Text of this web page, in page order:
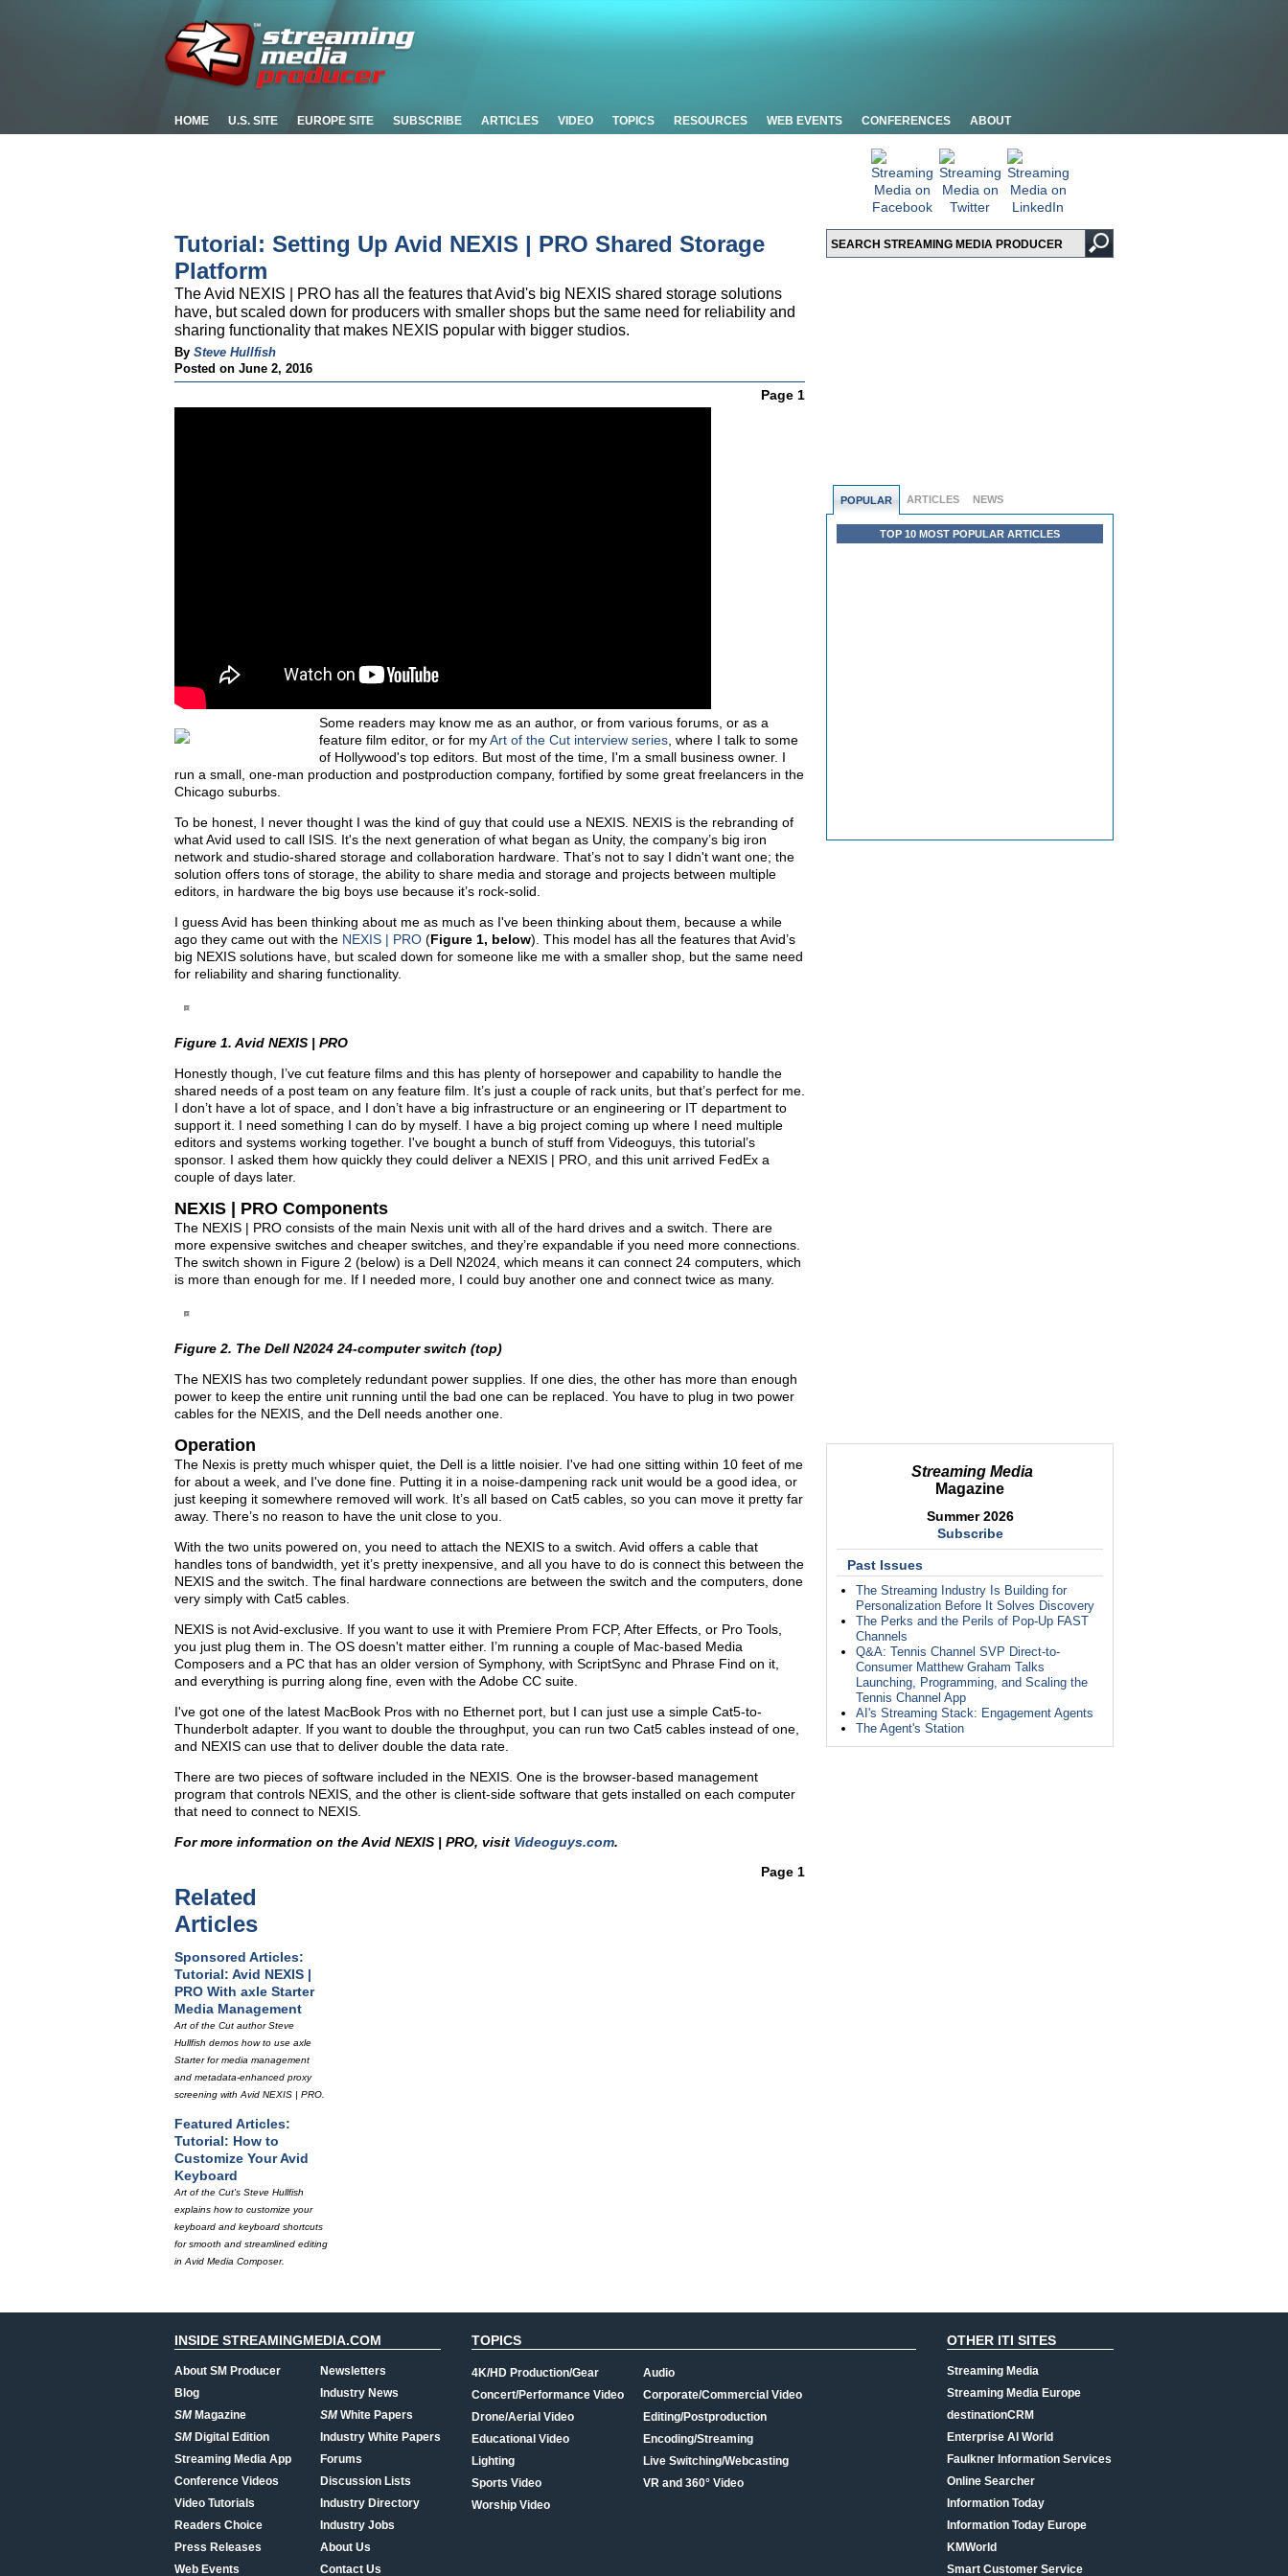
HOME U.S. SITE EUROPE SITE SUBSCRIBE ARTICLES VIDEO TOPICS RESOURCES WEB EVENTS CONFERENCES ABOUT
POPULAR ARTICLES NEWS
TOP 10 MOST POPULAR ARTICLES
Streaming Media
Magazine
Summer 2026
Subscribe
Past Issues
The Streaming Industry Is Building for
Personalization Before It Solves Discovery
The Perks and the Perils of Pop-Up FAST
Channels
Q&A: Tennis Channel SVP Direct-to-
Consumer Matthew Graham Talks
Launching, Programming, and Scaling the
Tennis Channel App
AI's Streaming Stack: Engagement Agents
The Agent's Station
Tutorial: Setting Up Avid NEXIS | PRO Shared Storage
Platform
The Avid NEXIS | PRO has all the features that Avid's big NEXIS shared storage solutions
have, but scaled down for producers with smaller shops but the same need for reliability and
sharing functionality that makes NEXIS popular with bigger studios.
By Steve Hullfish
Posted on June 2, 2016
Page 1
Some readers may know me as an author, or from various forums, or as a
feature film editor, or for myArt of the Cut interview series , where I talk to some
of Hollywood's top editors. But most of the time, I'm a small business owner. I
run a small, one-man production and postproduction company, fortified by some great freelancers in the
Chicago suburbs.
To be honest, I never thought I was the kind of guy that could use a NEXIS. NEXIS is the rebranding of
what Avid used to call ISIS. It's the next generation of what began as Unity, the company’s big iron
network and studio-shared storage and collaboration hardware. That’s not to say I didn't want one; the
solution offers tons of storage, the ability to share media and storage and projects between multiple
editors, in hardware the big boys use because it’s rock-solid.
I guess Avid has been thinking about me as much as I've been thinking about them, because a while
ago they came out with the NEXIS | PRO (Figure 1, below). This model has all the features that Avid’s
big NEXIS solutions have, but scaled down for someone like me with a smaller shop, but the same need
for reliability and sharing functionality.
Figure 1. Avid NEXIS | PRO
Honestly though, I’ve cut feature films and this has plenty of horsepower and capability to handle the
shared needs of a post team on any feature film. It’s just a couple of rack units, but that’s perfect for me.
I don’t have a lot of space, and I don’t have a big infrastructure or an engineering or IT department to
support it. I need something I can do by myself. I have a big project coming up where I need multiple
editors and systems working together. I've bought a bunch of stuff from Videoguys, this tutorial’s
sponsor. I asked them how quickly they could deliver a NEXIS | PRO, and this unit arrived FedEx a
couple of days later.
NEXIS | PRO Components
The NEXIS | PRO consists of the main Nexis unit with all of the hard drives and a switch. There are
more expensive switches and cheaper switches, and they’re expandable if you need more connections.
The switch shown in Figure 2 (below) is a Dell N2024, which means it can connect 24 computers, which
is more than enough for me. If I needed more, I could buy another one and connect twice as many.
Figure 2. The Dell N2024 24-computer switch (top)
The NEXIS has two completely redundant power supplies. If one dies, the other has more than enough
power to keep the entire unit running until the bad one can be replaced. You have to plug in two power
cables for the NEXIS, and the Dell needs another one.
Operation
The Nexis is pretty much whisper quiet, the Dell is a little noisier. I've had one sitting within 10 feet of me
for about a week, and I've done fine. Putting it in a noise-dampening rack unit would be a good idea, or
just keeping it somewhere removed will work. It’s all based on Cat5 cables, so you can move it pretty far
away. There’s no reason to have the unit close to you.
With the two units powered on, you need to attach the NEXIS to a switch. Avid offers a cable that
handles tons of bandwidth, yet it’s pretty inexpensive, and all you have to do is connect this between the
NEXIS and the switch. The final hardware connections are between the switch and the computers, done
very simply with Cat5 cables.
NEXIS is not Avid-exclusive. If you want to use it with Premiere Prom FCP, After Effects, or Pro Tools,
you just plug them in. The OS doesn't matter either. I’m running a couple of Mac-based Media
Composers and a PC that has an older version of Symphony, with ScriptSync and Phrase Find on it,
and everything is purring along fine, even with the Adobe CC suite.
I've got one of the latest MacBook Pros with no Ethernet port, but I can just use a simple Cat5-to-
Thunderbolt adapter. If you want to double the throughput, you can run two Cat5 cables instead of one,
and NEXIS can use that to deliver double the data rate.
There are two pieces of software included in the NEXIS. One is the browser-based management
program that controls NEXIS, and the other is client-side software that gets installed on each computer
that need to connect to NEXIS.
For more information on the Avid NEXIS | PRO, visit Videoguys.com.
Page 1
Related
Articles
Sponsored Articles:
Tutorial: Avid NEXIS |
PRO With axle Starter
Media Management
Art of the Cut author Steve
Hullfish demos how to use axle
Starter for media management
and metadata-enhanced proxy
screening with Avid NEXIS | PRO.
Featured Articles:
Tutorial: How to
Customize Your Avid
Keyboard
Art of the Cut's Steve Hullfish
explains how to customize your
keyboard and keyboard shortcuts
for smooth and streamlined editing
in Avid Media Composer.
INSIDE STREAMINGMEDIA.COM
About SM Producer
Blog
SMMagazine
SMDigital Edition
Streaming Media App
Conference Videos
Video Tutorials
Readers Choice
Press Releases
Web Events
Newsletters
Industry News
SMWhite Papers
Industry White Papers
Forums
Discussion Lists
Industry Directory
Industry Jobs
About Us
Contact Us
TOPICS
4K/HD Production/Gear
Concert/Performance Video
Drone/Aerial Video
Educational Video
Lighting
Sports Video
Worship Video
Audio
Corporate/Commercial Video
Editing/Postproduction
Encoding/Streaming
Live Switching/Webcasting
VR and 360° Video
OTHER ITI SITES
Streaming Media
Streaming Media Europe
destinationCRM
Enterprise AI World
Faulkner Information Services
Online Searcher
Information Today
Information Today Europe
KMWorld
Smart Customer Service